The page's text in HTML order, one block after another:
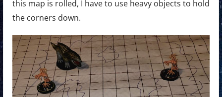
this map is rolled, I have to use heavy objects to hold
the corners down.